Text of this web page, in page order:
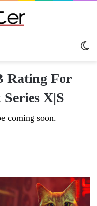
Rating For
X|S
coming soon.